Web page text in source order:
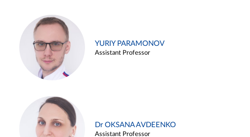
YURIY PARAMONOV
Assistant Professor
Dr OKSANA AVDEENKO
Assistant Professor